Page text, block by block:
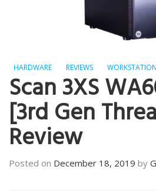
HARDWARE REVIEWS
Scan 3XS
[3rd Gen
Review
Posted on December 18, 2019 by